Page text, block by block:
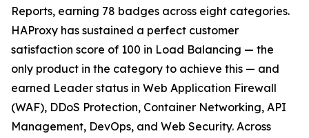
Reports, earning 78 badges across eight categories.
HAProxy has sustained a perfect customer
satisfaction score of 100 in Load Balancing — the
only product in the category to achieve this — and
earned Leader status in Web Application Firewall
(WAF), DDoS Protection, Container Networking, API
Management, DevOps, and Web Security. Across